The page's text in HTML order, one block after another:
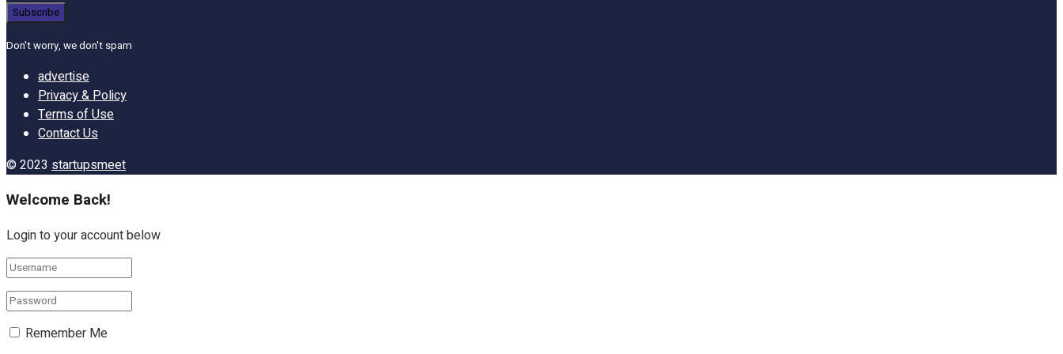
Don't worry, we don't spam
advertise
Privacy & Policy
Terms of Use
Contact Us
© 2023 startupsmeet
Welcome Back!
Login to your account below
Remember Me